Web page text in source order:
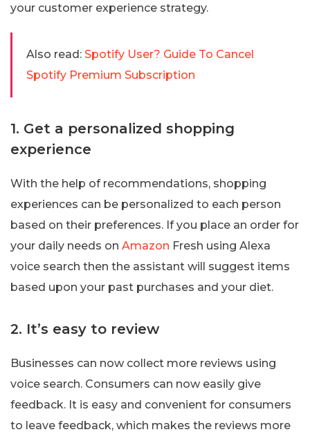
your customer experience strategy.
Also read: Spotify User? Guide To Cancel
Spotify Premium Subscription
1. Get a personalized shopping
experience
With the help of recommendations, shopping
experiences can be personalized to each person
based on their preferences. If you place an order for
your daily needs on Amazon Fresh using Alexa
voice search then the assistant will suggest items
based upon your past purchases and your diet.
2. It’s easy to review
Businesses can now collect more reviews using
voice search. Consumers can now easily give
feedback. It is easy and convenient for consumers
to leave feedback, which makes the reviews more